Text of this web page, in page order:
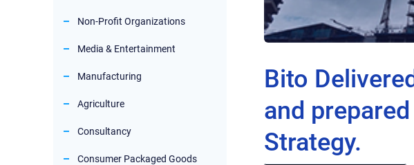
Non-Profit Organizations
Media & Entertainment
Manufacturing
Agriculture
Consultancy
Consumer Packaged Goods
Bito
and
Strategy.